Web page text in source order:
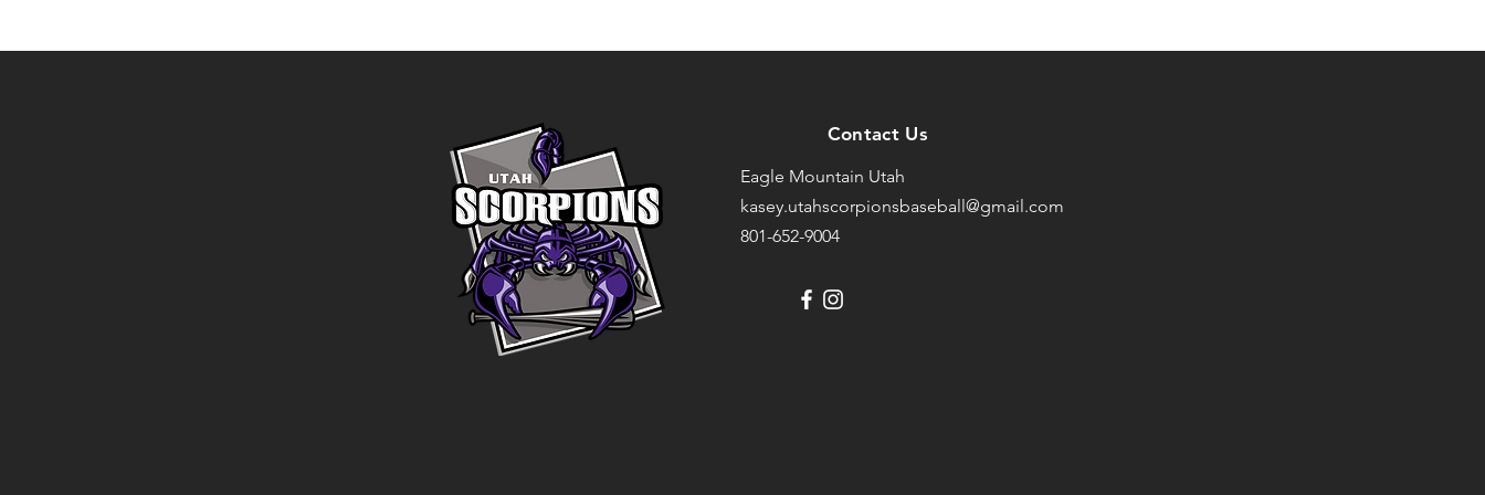
Contact Us
Eagle Mountain Utah
kasey.utahscorpionsbaseball@gmail.com
801-652-9004